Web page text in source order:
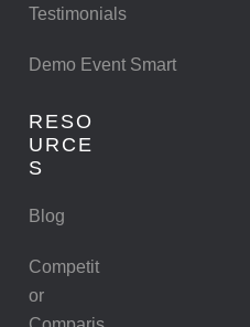
Testimonials
Demo Event Smart
RESO
URCE
S
Blog
Competit
or